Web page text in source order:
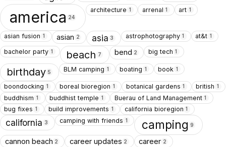
america 24
architecture 1 arrenal 1 art 1
asian fusion 1 asian 2 asia 3 astrophotography 1 at&t 1
bachelor party 1 beach 7 bend 2 big tech 1
birthday 5 BLM camping 1 boating 1 book 1
boondocking 1 boreal bioregion 1 botanical gardens 1 british 1
buddhism 1 buddhist temple 1 Buerau of Land Management 1
bug fixes 1 build improvements 1 california bioregion 1
california 3 camping with friends 1 camping 9
cannon beach 2 career updates 2 career 2